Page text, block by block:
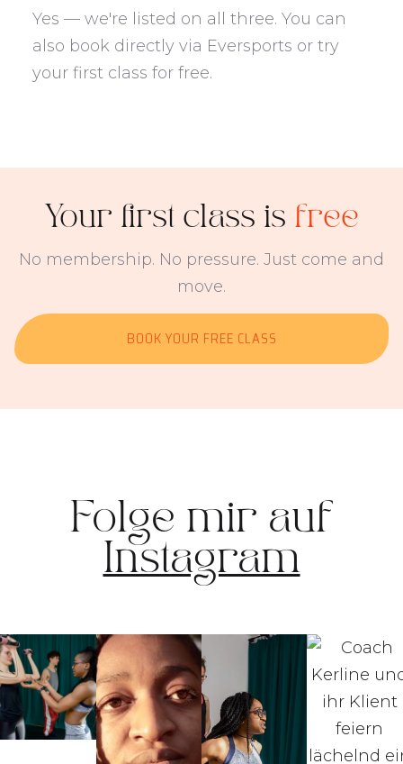
Yes — we're listed on all three. You can
also book directly via Eversports or try
your first class for free.
Your first class is free
No membership. No pressure. Just come and
move.
BOOK YOUR FREE CLASS
Folge mir auf
Instagram